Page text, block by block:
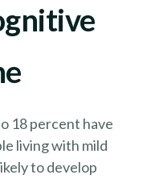
18 percent have
living with mild
to develop